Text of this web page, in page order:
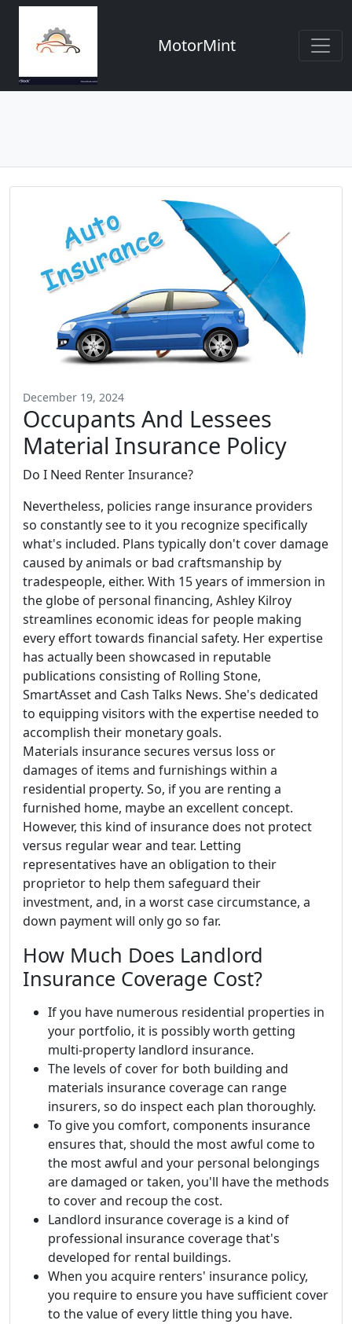
MotorMint
December 19, 2024
Occupants And Lessees
Material Insurance Policy
Do I Need Renter Insurance?
Nevertheless, policies range insurance providers
so constantly see to it you recognize specifically
what's included. Plans typically don't cover damage
caused by animals or bad craftsmanship by
tradespeople, either. With 15 years of immersion in
the globe of personal financing, Ashley Kilroy
streamlines economic ideas for people making
every effort towards financial safety. Her expertise
has actually been showcased in reputable
publications consisting of Rolling Stone,
SmartAsset and Cash Talks News. She's dedicated
to equipping visitors with the expertise needed to
accomplish their monetary goals.
Materials insurance secures versus loss or
damages of items and furnishings within a
residential property. So, if you are renting a
furnished home, maybe an excellent concept.
However, this kind of insurance does not protect
versus regular wear and tear. Letting
representatives have an obligation to their
proprietor to help them safeguard their
investment, and, in a worst case circumstance, a
down payment will only go so far.
How Much Does Landlord
Insurance Coverage Cost?
If you have numerous residential properties in
your portfolio, it is possibly worth getting
multi-property landlord insurance.
The levels of cover for both building and
materials insurance coverage can range
insurers, so do inspect each plan thoroughly.
To give you comfort, components insurance
ensures that, should the most awful come to
the most awful and your personal belongings
are damaged or taken, you'll have the methods
to cover and recoup the cost.
Landlord insurance coverage is a kind of
professional insurance coverage that's
developed for rental buildings.
When you acquire renters' insurance policy,
you require to ensure you have sufficient cover
to the value of every little thing you have.